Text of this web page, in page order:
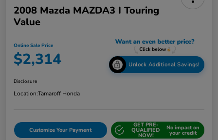
2008 Mazda MAZDA3 I Touring
Value
Online Sale Price
$2,314 Unlock Additional Savings!
Disclosure
Location:Tamaroff Honda
Customize Your Payment
GET PRE-
QUALIFIED
NOW!
No impact on
your credit